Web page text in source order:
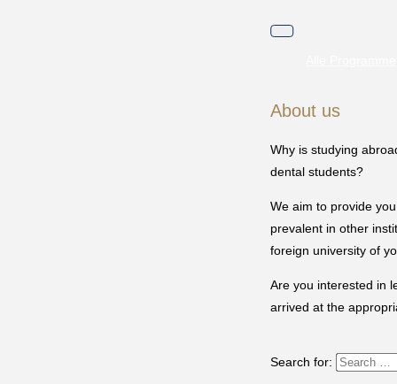
Toggle
About us
Why is studying
dental students?
We aim to provide
prevalent in other
foreign university of
Are you interested in
arrived at the
Search for: